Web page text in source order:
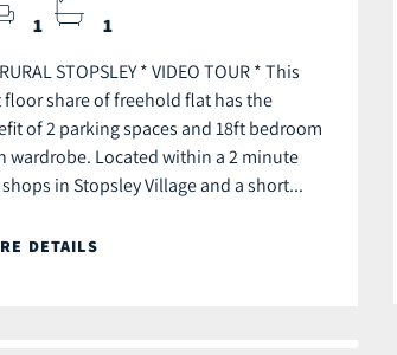
1 1
STOPSLEY * VIDEO TOUR * This
floor share of freehold flat has the
of 2 parking spaces and 18ft bedroom
wardrobe. Located within a 2 minute
in Stopsley Village and a short...
DETAILS